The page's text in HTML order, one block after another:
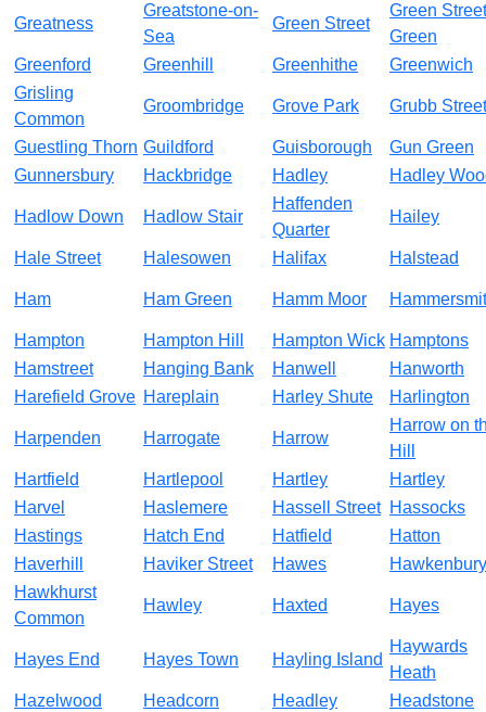
Greatness
Greatstone-on-
Sea
Green Street
Green Street
Green
Greenford
Greenhill Greenhithe
Greenwich
Grisling
Common
Groombridge Grove Park Grubb Street
Guestling Thorn Guildford Guisborough
Gun Green
Gunnersbury
Hackbridge Hadley Hadley
Hadlow Down Hadlow Stair
Haffenden
Quarter
Hailey
Hale Street Halesowen Halifax Halstead
Ham Ham Green Hamm Moor
Hampton Hampton Hill Hampton Wick Hamptons
Hamstreet
Hanging Bank Hanwell
Hanworth
Harefield Grove Hareplain Harley Shute Harlington
Harpenden Harrogate Harrow
Harrow on
Hill
Hartfield
Hartlepool Hartley
Hartley
Harvel
Haslemere Hassell Street Hassocks
Hastings
Hatch End Hatfield
Hatton
Haverhill
Haviker Street Hawes
Hawkenbury
Hawkhurst
Common
Hawley Haxted Hayes
Hayes End Hayes Town Hayling Island
Haywards
Heath
Hazelwood
Headcorn Headley
Headstone